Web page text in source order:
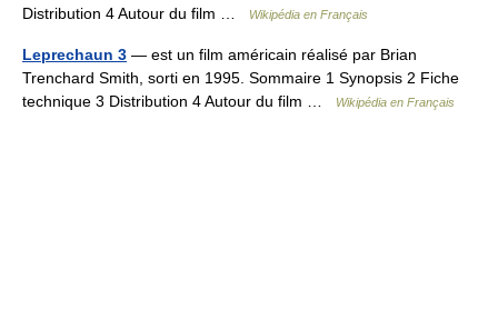
Distribution 4 Autour du film …
Wikipédia en Français
Leprechaun 3 — est un film américain réalisé par Brian
Trenchard Smith, sorti en 1995. Sommaire 1 Synopsis 2 Fiche
technique 3 Distribution 4 Autour du film …
Wikipédia en Français